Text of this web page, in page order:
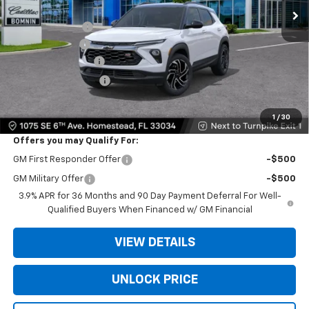
1 / 30
MSRP: $30,535
Dealer Discount
-$6,250
Customer Cash
-$750
Dealer Service Fee
Electronic Filing Fee
Bomnin Price: $25,033
Offers you may Qualify For:
GM First Responder Offer -$500
GM Military Offer
-$500
3.9% APR for 36 Months and 90 Day Payment Deferral For Well-
Qualified Buyers When Financed w/ GM Financial
VIEW DETAILS
UNLOCK PRICE